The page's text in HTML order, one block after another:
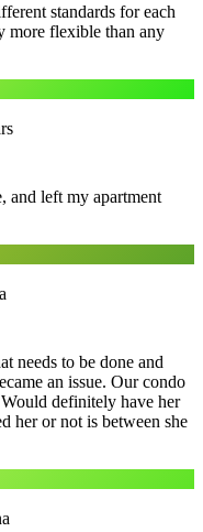
standards for each
more flexible than any
and left my apartment
needs to be done and
an issue. Our condo
definitely have her
her or not is between she